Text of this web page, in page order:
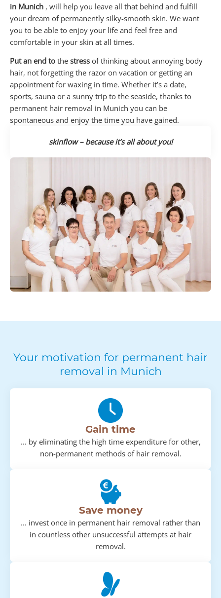
in Munich , will help you leave all that behind and fulfill
your dream of permanently silky-smooth skin. We want
you to be able to enjoy your life and feel free and
comfortable in your skin at all times.
Put an end to the stress of thinking about annoying body
hair, not forgetting the razor on vacation or getting an
appointment for waxing in time. Whether it’s a date,
sports, sauna or a sunny trip to the seaside, thanks to
permanent hair removal in Munich you can be
spontaneous and enjoy the time you have gained.
skinflow – because it’s all about you!
Your motivation for permanent hair
removal in Munich
Gain time
... by eliminating the high time expenditure for other,
non-permanent methods of hair removal.
Save money
... invest once in permanent hair removal rather than
in countless other unsuccessful attempts at hair
removal.